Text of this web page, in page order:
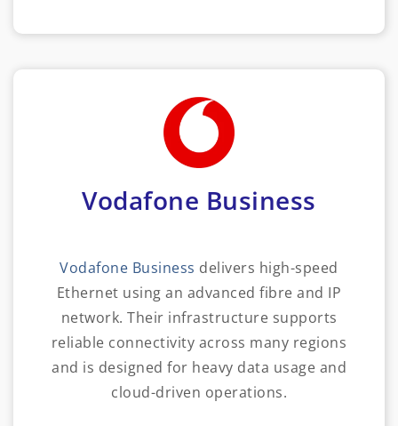
Vodafone Business
Vodafone Business delivers high-speed
Ethernet using an advanced fibre and IP
network. Their infrastructure supports
reliable connectivity across many regions
and is designed for heavy data usage and
cloud-driven operations.